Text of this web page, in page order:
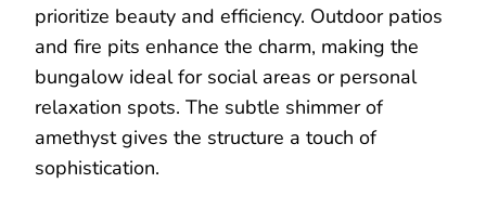
prioritize beauty and efficiency. Outdoor patios
and fire pits enhance the charm, making the
bungalow ideal for social areas or personal
relaxation spots. The subtle shimmer of
amethyst gives the structure a touch of
sophistication.